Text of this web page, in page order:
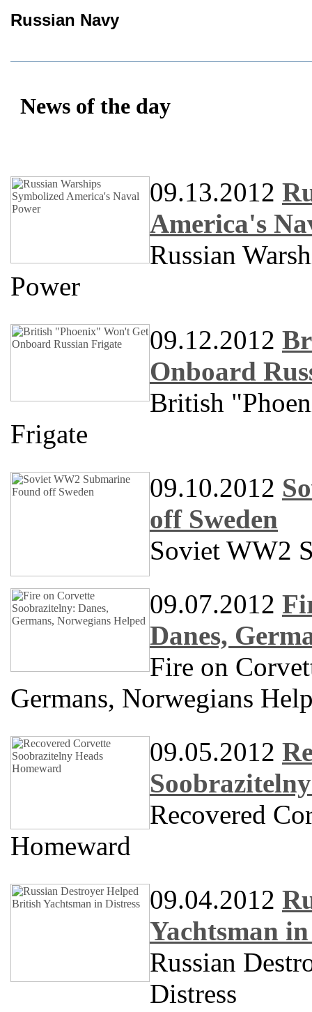
Russian Navy
News of the day
09.13.2012
America's
Russian
Power
09.12.2012
Onboard
British
Frigate
09.10.2012
off Sweden
Soviet WW2
09.07.2012
Danes,
Fire on
Germans, Norwegians
09.05.2012
Recovered
Homeward
09.04.2012
Yachtsman
Russian
Distress